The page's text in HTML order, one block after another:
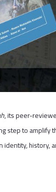
, its peer-
to amplify
history,